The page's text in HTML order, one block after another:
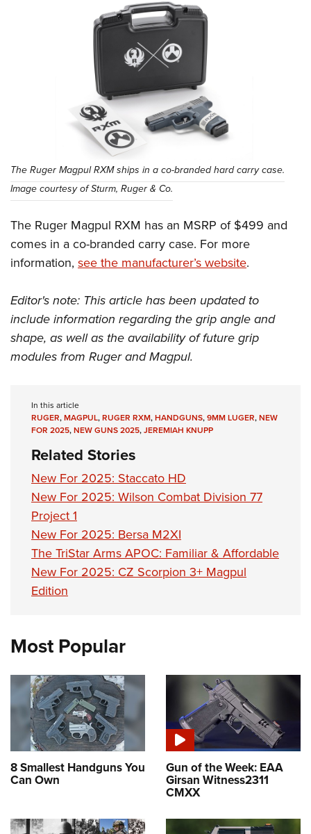
The Ruger Magpul RXM ships in a co-branded hard carry case.
Image courtesy of Sturm, Ruger & Co.
The Ruger Magpul RXM has an MSRP of $499 and
comes in a co-branded carry case. For more
information, see the manufacturer’s website.
Editor's note: This article has been updated to
include information regarding the grip angle and
shape, as well as the availability of future grip
modules from Ruger and Magpul.
In this article
RUGER,MAGPUL,RUGER RXM,HANDGUNS,9MM LUGER,NEW
FOR 2025,NEW GUNS 2025,JEREMIAH KNUPP
Related Stories
New For 2025: Staccato HD
New For 2025: Wilson Combat Division 77
Project 1
New For 2025: Bersa M2XI
The TriStar Arms APOC: Familiar & Affordable
New For 2025: CZ Scorpion 3+ Magpul
Edition
Most Popular
8 Smallest Handguns You
Can Own
Gun of the Week: EAA
Girsan Witness2311
CMXX